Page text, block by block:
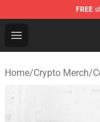
FREE
Open menu
Home/Crypto Merch/